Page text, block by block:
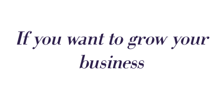
If you want to grow your
business